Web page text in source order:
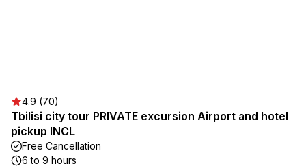
4.9 (70)
Tbilisi city tour PRIVATE excursion Airport and hotel
pickup INCL
Free Cancellation
6 to 9 hours